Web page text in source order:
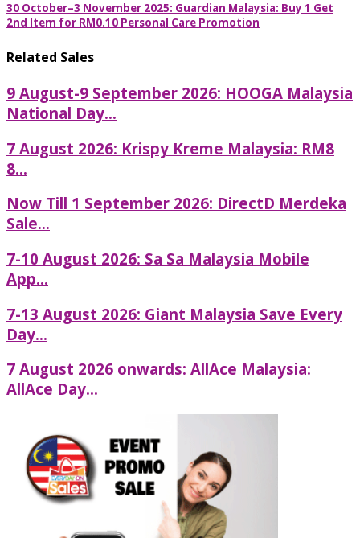
30 October–3 November 2025: Guardian Malaysia: Buy 1 Get
2nd Item for RM0.10 Personal Care Promotion
Related Sales
9 August-9 September 2026: HOOGA Malaysia
National Day...
7 August 2026: Krispy Kreme Malaysia: RM8
8...
Now Till 1 September 2026: DirectD Merdeka
Sale...
7-10 August 2026: Sa Sa Malaysia Mobile
App...
7-13 August 2026: Giant Malaysia Save Every
Day...
7 August 2026 onwards: AllAce Malaysia:
AllAce Day...